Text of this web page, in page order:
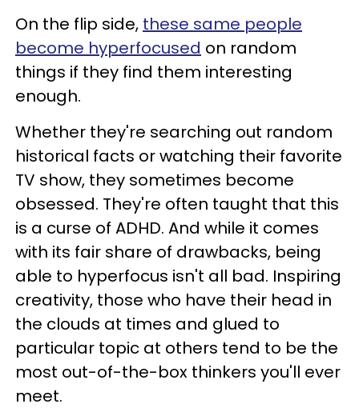
On the flip side, these same people
become hyperfocused on random
things if they find them interesting
enough.
Whether they're searching out random
historical facts or watching their favorite
TV show, they sometimes become
obsessed. They're often taught that this
is a curse of ADHD. And while it comes
with its fair share of drawbacks, being
able to hyperfocus isn't all bad. Inspiring
creativity, those who have their head in
the clouds at times and glued to
particular topic at others tend to be the
most out-of-the-box thinkers you'll ever
meet.